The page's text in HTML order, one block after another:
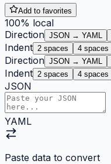
Add to favorites
100% local
Direction JSON → YAML
Indent 2 spaces 4 spaces
Direction JSON → YAML
Indent 2 spaces 4 spaces
JSON
YAML
Paste data to convert